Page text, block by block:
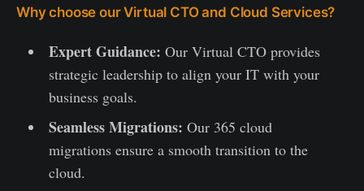
Why choose our Virtual CTO and Cloud Services?
Expert Guidance: Our Virtual CTO provides
strategic leadership to align your IT with your
business goals.
Seamless Migrations: Our 365 cloud
migrations ensure a smooth transition to the
cloud.